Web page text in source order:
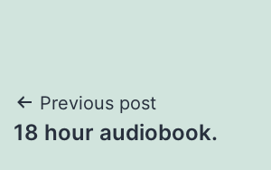
Post
navigation
Previous post
18 hour audiobook.